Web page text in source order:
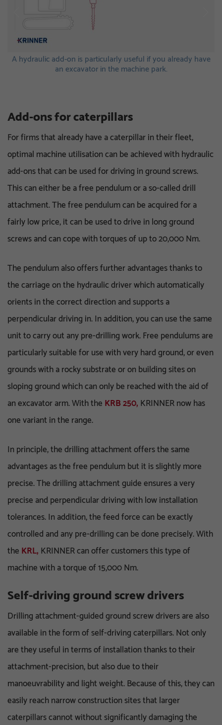
A hydraulic add-on is particularly useful if you already have
an excavator in the machine park.
Add-ons for caterpillars
For firms that already have a caterpillar in their fleet,
optimal machine utilisation can be achieved with hydraulic
add-ons that can be used for driving in ground screws.
This can either be a free pendulum or a so-called drill
attachment. The free pendulum can be acquired for a
fairly low price, it can be used to drive in long ground
screws and can cope with torques of up to 20,000 Nm.
The pendulum also offers further advantages thanks to
the carriage on the hydraulic driver which automatically
orients in the correct direction and supports a
perpendicular driving in. In addition, you can use the same
unit to carry out any pre-drilling work. Free pendulums are
particularly suitable for use with very hard ground, or even
grounds with a rocky substrate or on building sites on
sloping ground which can only be reached with the aid of
an excavator arm. With the KRB 250, KRINNER now has
one variant in the range.
In principle, the drilling attachment offers the same
advantages as the free pendulum but it is slightly more
precise. The drilling attachment guide ensures a very
precise and perpendicular driving with low installation
tolerances. In addition, the feed force can be exactly
controlled and any pre-drilling can be done precisely. With
the KRL, KRINNER can offer customers this type of
machine with a torque of 15,000 Nm.
Self-driving ground screw drivers
Drilling attachment-guided ground screw drivers are also
available in the form of self-driving caterpillars. Not only
are they useful in terms of installation thanks to their
attachment-precision, but also due to their
manoeuvrability and light weight. Because of this, they can
easily reach narrow construction sites that larger
caterpillars cannot without significantly damaging the